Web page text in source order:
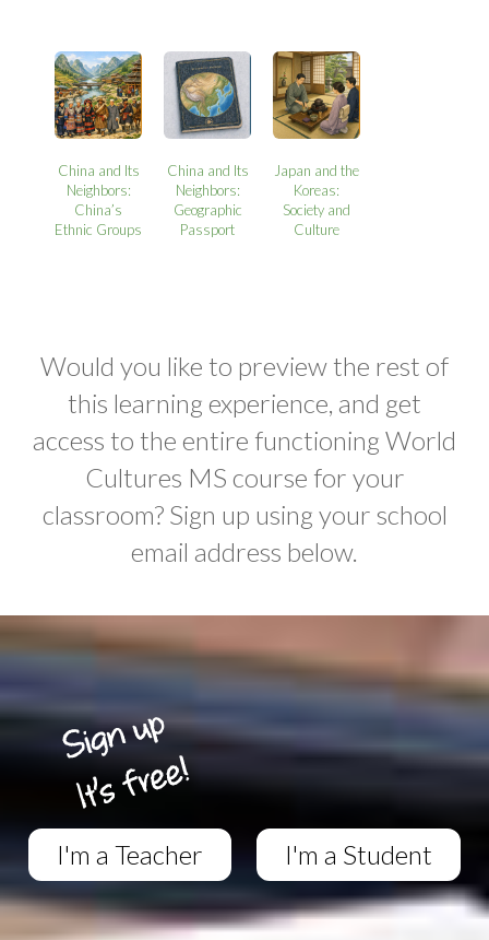
China and Its
Neighbors:
China’s
Ethnic Groups
China and Its
Neighbors:
Geographic
Passport
Japan and the
Koreas:
Society and
Culture
Would you like to preview the rest of
this learning experience, and get
access to the entire functioning World
Cultures MS course for your
classroom? Sign up using your school
email address below.
I'm a Teacher I'm a Student